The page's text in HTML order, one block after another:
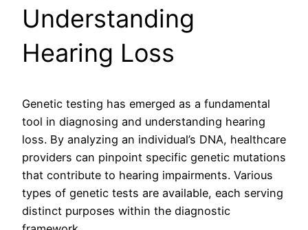
Understanding
Hearing Loss
Genetic testing has emerged as a fundamental
tool in diagnosing and understanding hearing
loss. By analyzing an individual’s DNA, healthcare
providers can pinpoint specific genetic mutations
that contribute to hearing impairments. Various
types of genetic tests are available, each serving
distinct purposes within the diagnostic